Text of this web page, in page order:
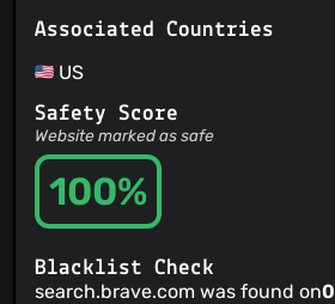
@lemanschik(1)
@jamesgeorge007
@ZweiLinkeSchuhe
@lekterable
@ltilve(1)
@atuchin-m
@mathograham
@PatOnTheBack(1)
Associated Countries
US
Safety Score
Website marked as safe
100%
Blacklist Check
search.brave.com was found on0